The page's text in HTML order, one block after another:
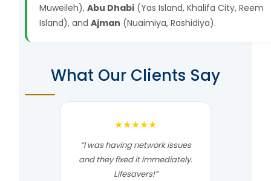
Muweileh), Abu Dhabi (Yas Island, Khalifa City, Reem
Island), and Ajman (Nuaimiya, Rashidiya).
What Our Clients Say
★★★★★
“I was having network issues
and they fixed it immediately.
Lifesavers!”